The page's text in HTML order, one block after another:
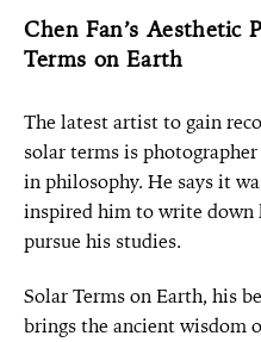
Chen Fan’s Aesthetic
Terms on Earth
The latest artist to gain
solar terms is photographer
in philosophy. He says it
inspired him to write down
pursue his studies.
Solar Terms on Earth, his
brings the ancient wisdom